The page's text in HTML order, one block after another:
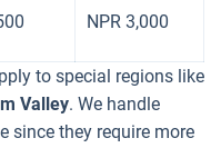
NPR 3,000
to special regions like
Valley. We handle
since they require more